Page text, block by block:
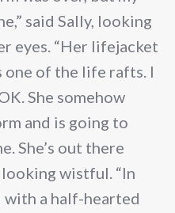
said Sally, looking
eyes. “Her lifejacket
one of the life rafts. I
She somehow
and is going to
She’s out there
looking wistful. “In
with a half-hearted